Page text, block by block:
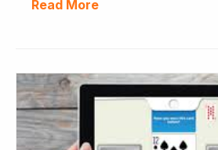
Read More